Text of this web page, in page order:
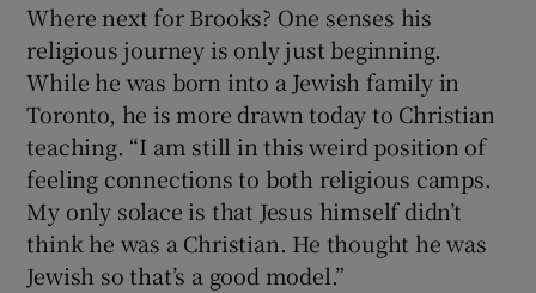
Where next for Brooks? One senses his
religious journey is only just beginning.
While he was born into a Jewish family in
Toronto, he is more drawn today to Christian
teaching. “I am still in this weird position of
feeling connections to both religious camps.
My only solace is that Jesus himself didn’t
think he was a Christian. He thought he was
Jewish so that’s a good model.”